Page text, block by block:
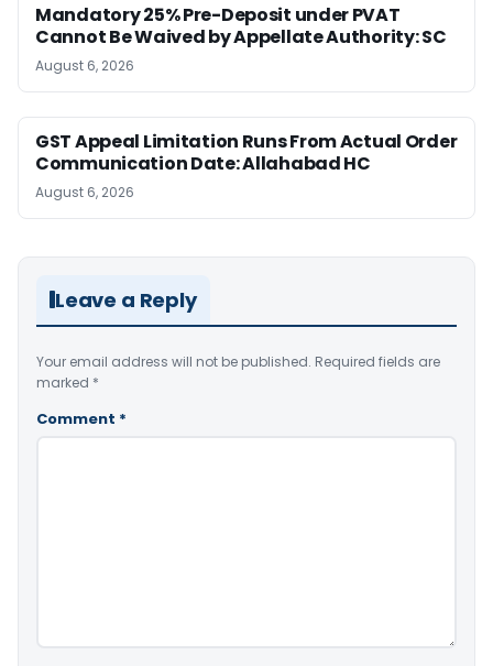
Mandatory 25% Pre-Deposit under PVAT
Cannot Be Waived by Appellate Authority: SC
August 6, 2026
GST Appeal Limitation Runs From Actual Order
Communication Date: Allahabad HC
August 6, 2026
Leave a Reply
Your email address will not be published. Required fields are
marked *
Comment *